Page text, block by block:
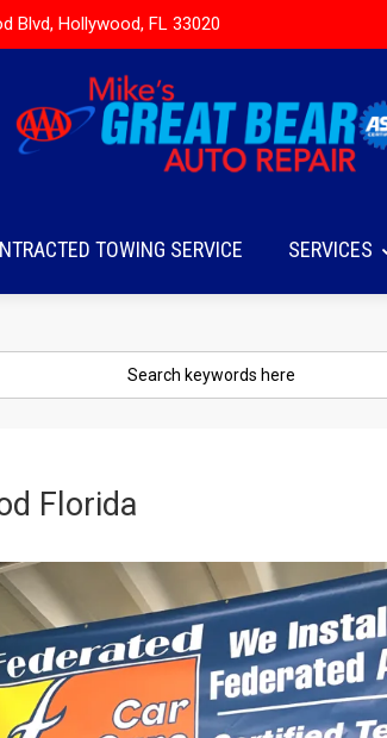
Blvd, Hollywood, FL 33020
TOWING SERVICE SERVICES
Florida